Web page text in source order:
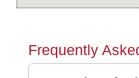
Frequently